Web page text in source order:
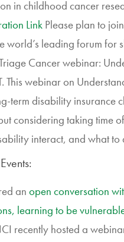
in childhood cancer
Link Please plan to
leading forum for
Cancer webinar:
This webinar on
term disability insurance
considering taking time
interact, and what to
an open conversation
learning to be
recently hosted a